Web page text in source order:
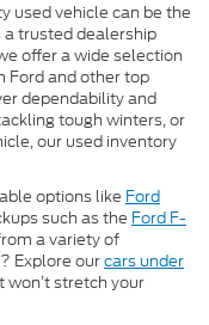
used vehicle can be the
a trusted dealership
offer a wide selection
Ford and other top
dependability and
tough winters, or
our used inventory
options like Ford
such as the Ford F-
a variety of
Explore ourcars under
stretch your